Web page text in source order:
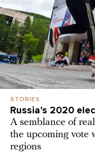
STORIES
Russia’s 2020
A semblance of
the upcoming vote
regions